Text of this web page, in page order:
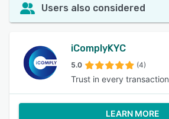
Users also considered
iComplyKYC
5.0 (4)
Trust in every transaction
LEARN MORE